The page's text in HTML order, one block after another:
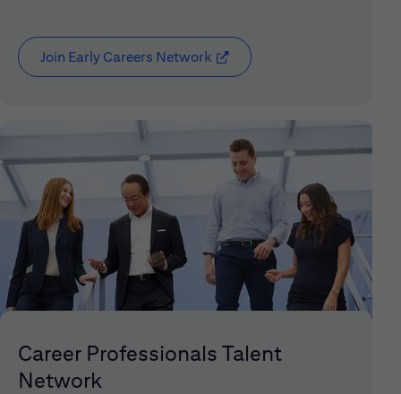
Join Early Careers Network (opens in new window)
Career Professionals Talent
Network